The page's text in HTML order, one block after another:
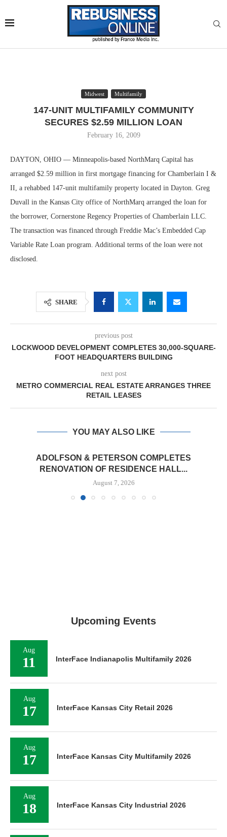
Midwest Multifamily
147-UNIT MULTIFAMILY COMMUNITY
SECURES $2.59 MILLION LOAN
February 16, 2009
DAYTON, OHIO — Minneapolis-based NorthMarq Capital has
arranged $2.59 million in first mortgage financing for Chamberlain I &
II, a rehabbed 147-unit multifamily property located in Dayton. Greg
Duvall in the Kansas City office of NorthMarq arranged the loan for
the borrower, Cornerstone Regency Properties of Chamberlain LLC.
The transaction was financed through Freddie Mac’s Embedded Cap
Variable Rate Loan program. Additional terms of the loan were not
disclosed.
SHARE
previous post
LOCKWOOD DEVELOPMENT COMPLETES 30,000-SQUARE-
FOOT HEADQUARTERS BUILDING
next post
METRO COMMERCIAL REAL ESTATE ARRANGES THREE
RETAIL LEASES
YOU MAY ALSO LIKE
ADOLFSON & PETERSON COMPLETES
RENOVATION OF RESIDENCE HALL...
August 7, 2026
Upcoming Events
Aug
11 InterFace Indianapolis Multifamily 2026
Aug
17 InterFace Kansas City Retail 2026
Aug
17 InterFace Kansas City Multifamily 2026
Aug
18 InterFace Kansas City Industrial 2026